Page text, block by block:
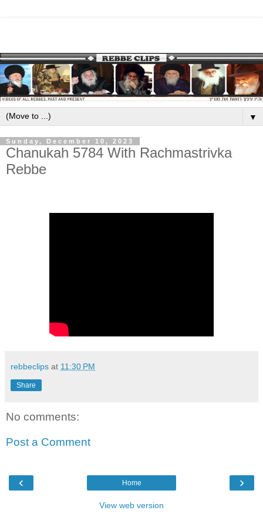
▼
Sunday, December 10, 2023
Chanukah 5784 With Rachmastrivka
Rebbe
rebbeclips at 11:30 PM
Share
No comments:
Post a Comment
‹ ›
Home
View web version